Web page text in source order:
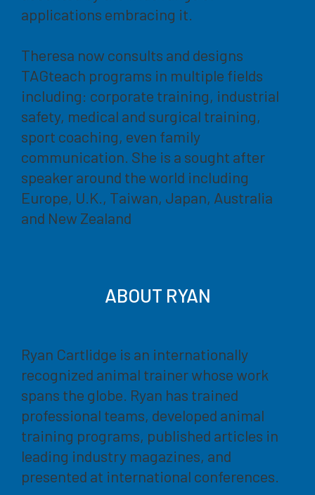
applications embracing it.
Theresa now consults and designs
TAGteach programs in multiple fields
including: corporate training, industrial
safety, medical and surgical training,
sport coaching, even family
communication. She is a sought after
speaker around the world including
Europe, U.K., Taiwan, Japan, Australia
and New Zealand
ABOUT RYAN
Ryan Cartlidge is an internationally
recognized animal trainer whose work
spans the globe. Ryan has trained
professional teams, developed animal
training programs, published articles in
leading industry magazines, and
presented at international conferences.